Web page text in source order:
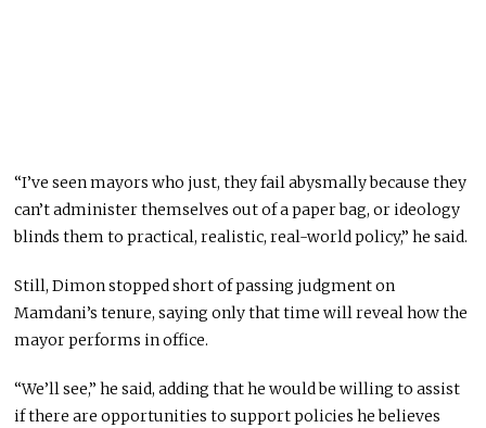
“I’ve seen mayors who just, they fail abysmally because they
can’t administer themselves out of a paper bag, or ideology
blinds them to practical, realistic, real-world policy,” he said.
Still, Dimon stopped short of passing judgment on
Mamdani’s tenure, saying only that time will reveal how the
mayor performs in office.
“We’ll see,” he said, adding that he would be willing to assist
if there are opportunities to support policies he believes